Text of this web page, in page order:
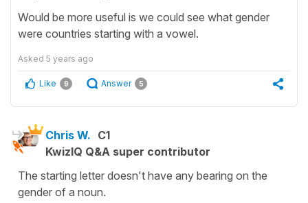
Would be more useful is we could see what gender
were countries starting with a vowel.
Asked 5 years ago
Like 9 Answer 5
Chris W. C1
KwizIQ Q&A super contributor
The starting letter doesn't have any bearing on the
gender of a noun.